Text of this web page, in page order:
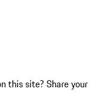
this site? Share your